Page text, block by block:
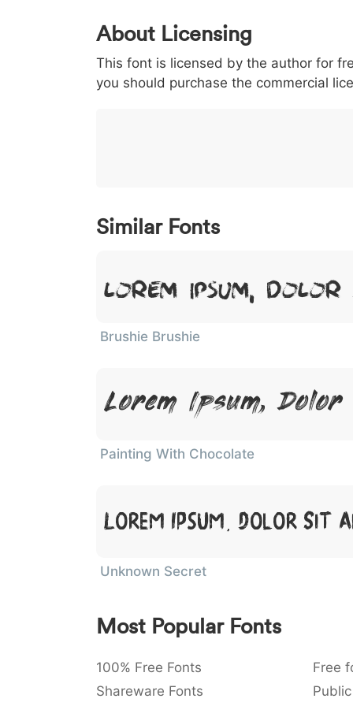
0 1 2 3
< 003c
<
> 003e
>
( 0028
(
) 0029
)
/ 002f
/
|
|
About Licensing
This font is licensed by the author for
you should purchase the commercial
Similar Fonts
Lorem Ipsum, Dolor
Brushie Brushie
Lorem Ipsum,
Painting With Chocolate
Lorem Ipsum, Dolor Sit
Unknown Secret
Most Popular Fonts
100% Free Fonts Free
Shareware Fonts